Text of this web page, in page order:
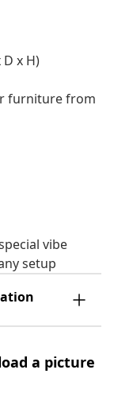
x H)
furniture from
vibe
setup
a picture